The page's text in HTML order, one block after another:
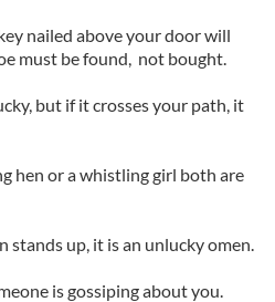
nailed above your door will
must be found, not bought.
but if it crosses your path, it
hen or a whistling girl both are
stands up, it is an unlucky omen.
is gossiping about you.